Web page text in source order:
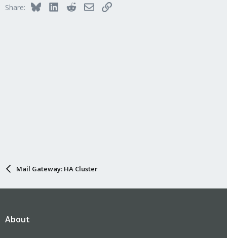
Share: BlueskyLinkedInRedditEmailLink
Mail Gateway: HA Cluster
About